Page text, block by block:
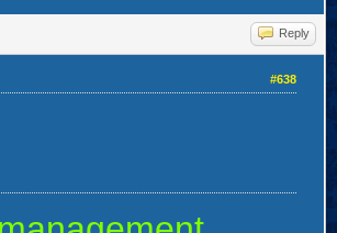
Reply
#638